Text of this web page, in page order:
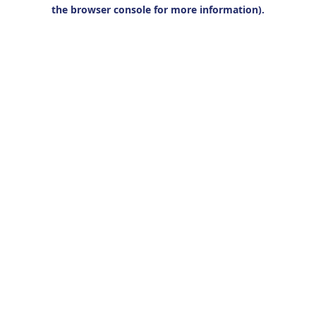
the browser console for more information).